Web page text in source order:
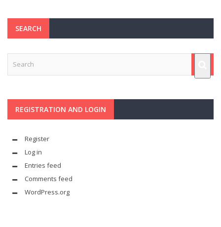
SEARCH
REGISTRATION AND LOGIN
Register
Log in
Entries feed
Comments feed
WordPress.org